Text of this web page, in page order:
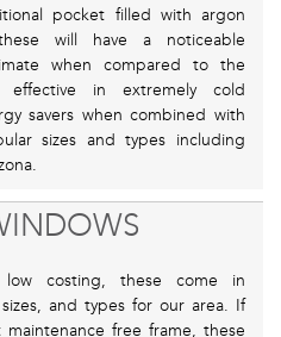
pocket filled with argon
will have a noticeable
when compared to the
in extremely cold
savers when combined with
sizes and types including
low costing, these come in
and types for our area. If
free frame, these